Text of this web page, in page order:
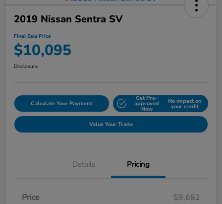
2019 Nissan Sentra SV
Final Sale Price
$10,095
Disclosure
Calculate Your Payment
Get Pre-
approved
Now
No impact on
your credit
Value Your Trade
Details Pricing
Price
$9,682